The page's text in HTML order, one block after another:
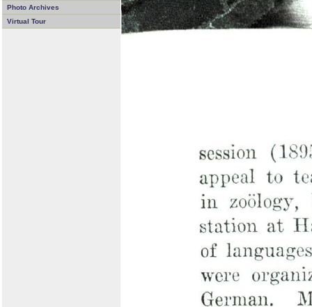
Photo Archives
Virtual Tour